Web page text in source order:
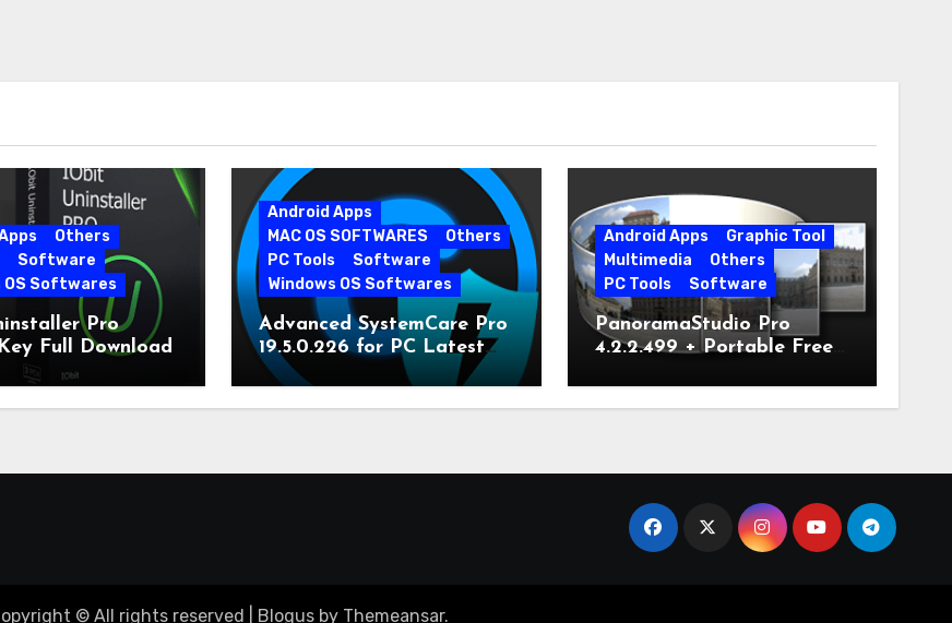
Others
Software
OS Softwares
Pro
Full Download
Android Apps
MAC OS SOFTWARES
Others
PC Tools
Software
Windows OS Softwares
Advanced SystemCare Pro
19.5.0.226 for PC Latest
Version
Android Apps
Graphic Tool
Multimedia
Others
PC Tools
Software
PanoramaStudio Pro
4.2.2.499 + Portable Free
© All rights reserved Blogusby Themeansar.